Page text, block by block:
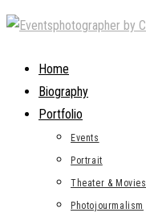
Skip
contentHome
Biography
Portfolio
Events
Portrait
Theater & Movies
Photojourmalism